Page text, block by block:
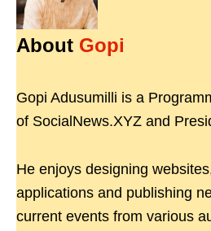
About Gopi
Gopi Adusumilli is a
of SocialNews.XYZ and
He enjoys designing
applications and publishing
current events from various